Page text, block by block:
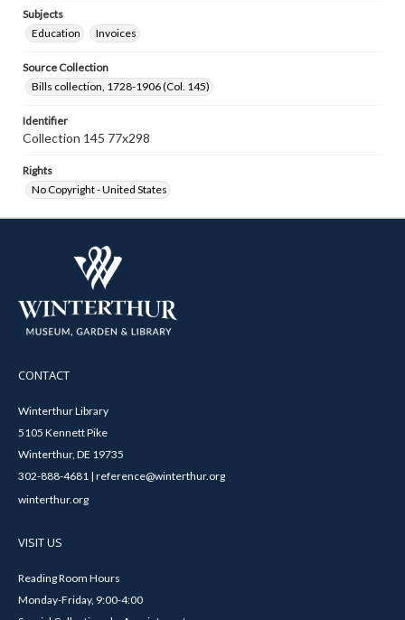
Subjects
Education
Invoices
Source Collection
Bills collection, 1728-1906 (Col. 145)
Identifier
Collection 145 77x298
Rights
No Copyright - United States
CONTACT
Winterthur Library
5105 Kennett Pike
Winterthur, DE 19735
302-888-4681 | reference@winterthur.org
winterthur.org
VISIT US
Reading Room Hours
Monday-Friday, 9:00-4:00